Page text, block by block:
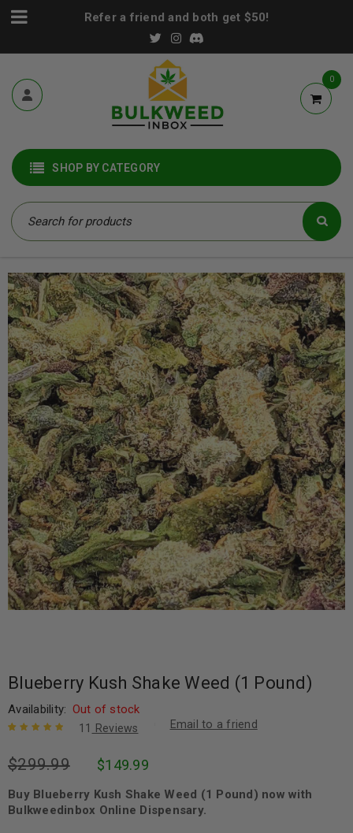
Refer a friend and both get $50!
0
SHOP BY CATEGORY
Blueberry Kush Shake Weed (1 Pound)
Availability: Out of stock
of 5 based
ratings
11 Reviews Email to a friend
$299.99 $149.99
Buy Blueberry Kush Shake Weed (1 Pound) now with
Bulkweedinbox Online Dispensary.